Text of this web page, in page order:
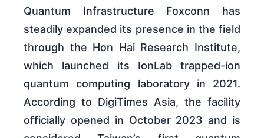
Quantum Infrastructure Foxconn has
steadily expanded its presence in the field
through the Hon Hai Research Institute,
which launched its IonLab trapped-ion
quantum computing laboratory in 2021.
According to DigiTimes Asia, the facility
officially opened in October 2023 and is